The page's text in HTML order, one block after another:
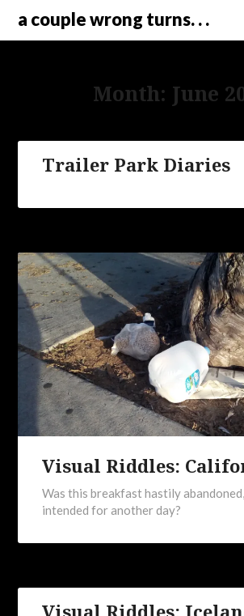
a couple wrong turns. . .
Month: June
Trailer Park Diaries
Visual Riddles:
Was this breakfast hastily
intended for another day?
Visual Riddles: